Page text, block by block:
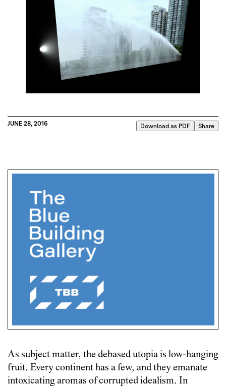
JUNE 28, 2016 Download as PDF Share
As subject matter, the debased utopia is low-hanging
fruit. Every continent has a few, and they emanate
intoxicating aromas of corrupted idealism. In